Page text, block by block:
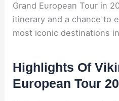
Grand European Tour in
itinerary and a chance to
most iconic destinations
Highlights Of
European Tour